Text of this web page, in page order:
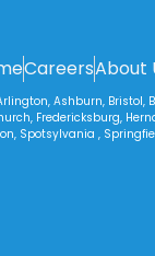
CareersAbout
Ashburn, Bristol,
Fredericksburg,
Spotsylvania ,